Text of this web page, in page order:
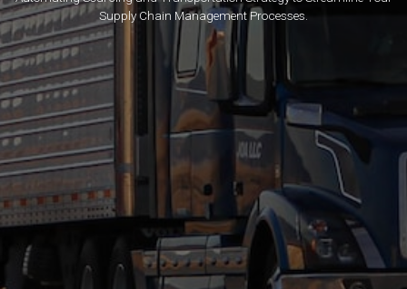
Supply Chain Management Processes.